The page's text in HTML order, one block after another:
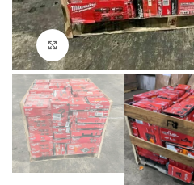
Click to enlarge